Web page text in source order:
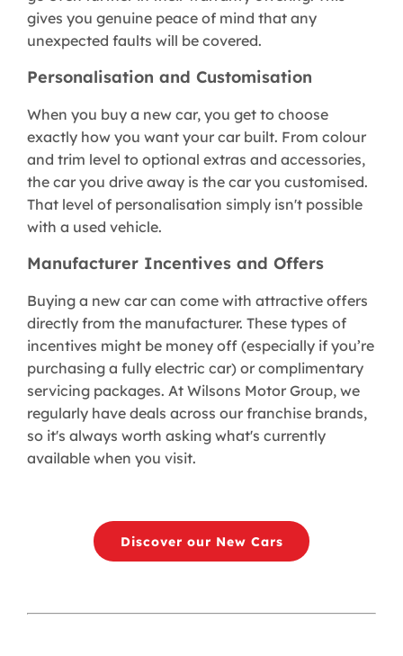
gives you genuine peace of mind that any
unexpected faults will be covered.
Personalisation and Customisation
When you buy a new car, you get to choose
exactly how you want your car built. From colour
and trim level to optional extras and accessories,
the car you drive away is the car you customised.
That level of personalisation simply isn't possible
with a used vehicle.
Manufacturer Incentives and Offers
Buying a new car can come with attractive offers
directly from the manufacturer. These types of
incentives might be money off (especially if you’re
purchasing a fully electric car) or complimentary
servicing packages. At Wilsons Motor Group, we
regularly have deals across our franchise brands,
so it's always worth asking what's currently
available when you visit.
Discover our New Cars